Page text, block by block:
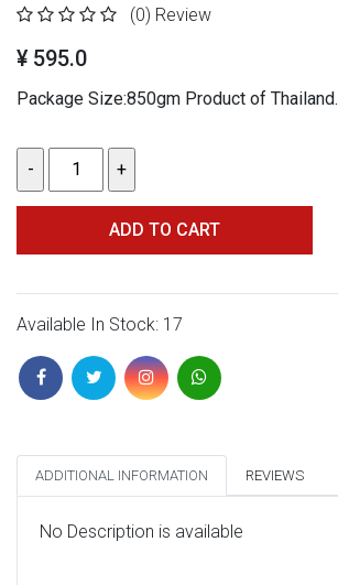
(0) Review
¥ 595.0
Package Size:850gm Product of Thailand.
ADD TO CART
Available In Stock: 17
ADDITIONAL INFORMATION REVIEWS
No Description is available